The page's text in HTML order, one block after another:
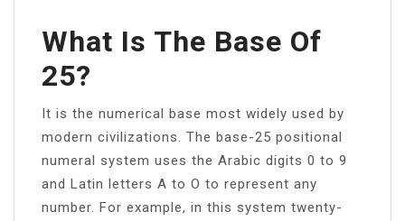
What Is The Base Of
25?
It is the numerical base most widely used by
modern civilizations. The base-25 positional
numeral system uses the Arabic digits 0 to 9
and Latin letters A to O to represent any
number. For example, in this system twenty-